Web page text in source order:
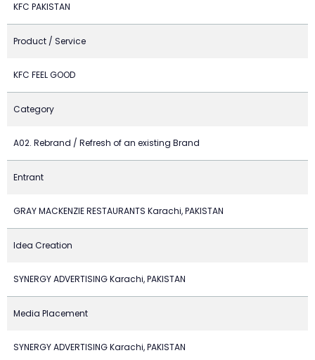
KFC PAKISTAN
Product / Service
KFC FEEL GOOD
Category
A02. Rebrand / Refresh of an existing Brand
Entrant
GRAY MACKENZIE RESTAURANTS Karachi, PAKISTAN
Idea Creation
SYNERGY ADVERTISING Karachi, PAKISTAN
Media Placement
SYNERGY ADVERTISING Karachi, PAKISTAN